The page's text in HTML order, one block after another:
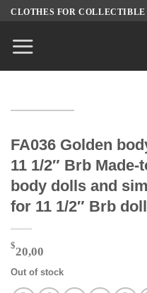
Skip
content
CLOTHES FOR COLLECTIBLE
FA036 Golden
11 1/2″ Brb
body dolls and
for 11 1/2″ Brb
$20,00
Out of stock